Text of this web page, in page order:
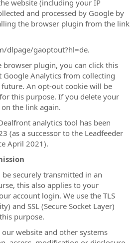
website (including your IP
and processed by Google by
the browser plugin from the link
dlpage/gaoptout?hl=de.
browser plugin, you can click this
Analytics from collecting
An opt-out cookie will be
this purpose. If you delete your
the link again.
analytics tool has been
(as a successor to the Leadfeeder
April 2021).
securely transmitted in an
this also applies to your
account login. We use the TLS
and SSL (Secure Socket Layer)
purpose.
website and other systems